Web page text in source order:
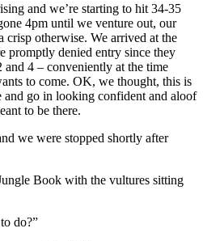
and we’re starting to hit 34-35
4pm until we venture out, our
otherwise. We arrived at the
promptly denied entry since they
and 4 – conveniently at the time
to come. OK, we thought, this is
and go in looking confident and aloof
to be there.
we were stopped shortly after
Book with the vultures sitting
do?”